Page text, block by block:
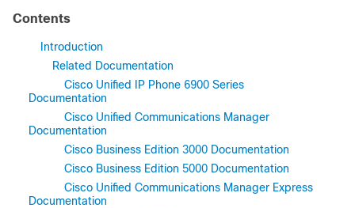
Contents
Introduction
Related Documentation
Cisco Unified IP Phone 6900 Series
Documentation
Cisco Unified Communications Manager
Documentation
Cisco Business Edition 3000 Documentation
Cisco Business Edition 5000 Documentation
Cisco Unified Communications Manager Express
Documentation